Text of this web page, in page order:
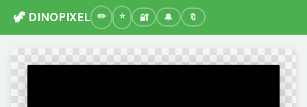
🦖 DINOPIXEL 🔐 🔔 🔖